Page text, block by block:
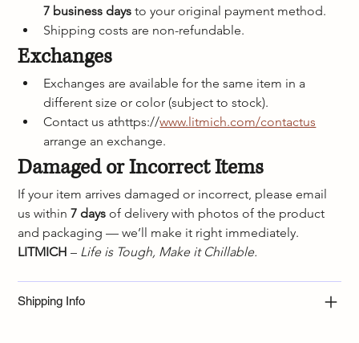
7 business days to your original payment method.
Shipping costs are non-refundable.
Exchanges
Exchanges are available for the same item in a
different size or color (subject to stock).
Contact us athttps://www.litmich.com/contactus
arrange an exchange.
Damaged or Incorrect Items
If your item arrives damaged or incorrect, please email
us within 7 days of delivery with photos of the product
and packaging — we’ll make it right immediately.
LITMICH – Life is Tough, Make it Chillable.
Shipping Info